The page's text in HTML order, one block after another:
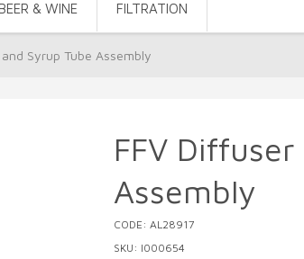
BEER & WINE FILTRATION
Syrup Tube Assembly
FFV
Assembly
CODE: AL28917
SKU: I000654